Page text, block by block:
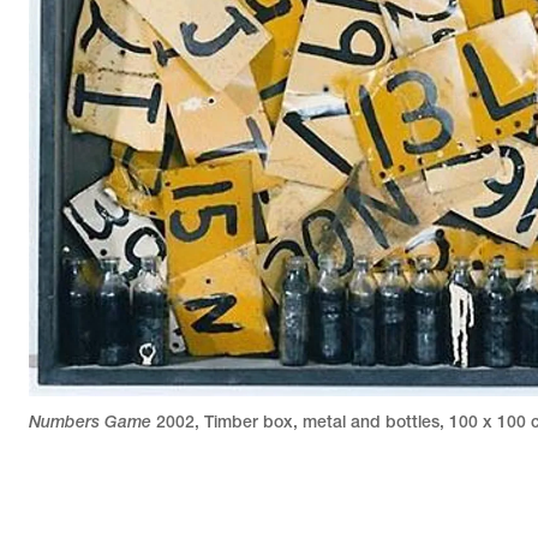
Numbers Game 2002, Timber box, metal and bottles, 100 x 100